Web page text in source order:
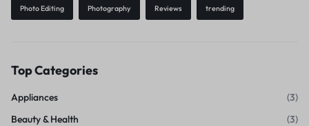
Photo Editing Photography Reviews trending
Top Categories
Appliances
(3)
Beauty & Health
(3)